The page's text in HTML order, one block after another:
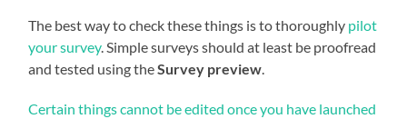
The best way to check these things is to thoroughly pilot
your survey. Simple surveys should at least be proofread
and tested using theSurvey preview.
Certain things cannot be edited once you have launched